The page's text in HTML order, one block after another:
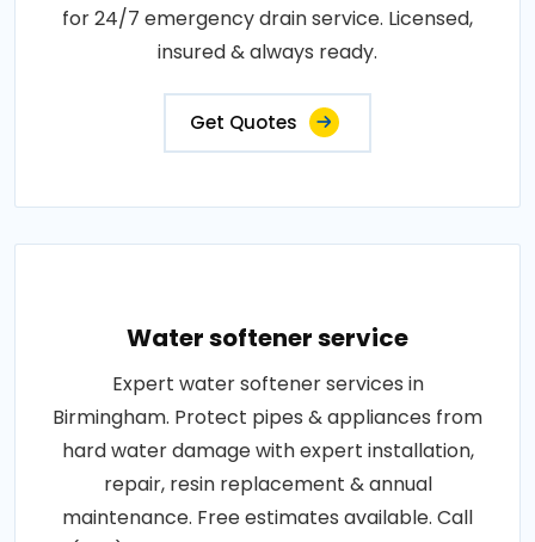
for 24/7 emergency drain service. Licensed,
insured & always ready.
Get Quotes
Water softener service
Expert water softener services in
Birmingham. Protect pipes & appliances from
hard water damage with expert installation,
repair, resin replacement & annual
maintenance. Free estimates available. Call